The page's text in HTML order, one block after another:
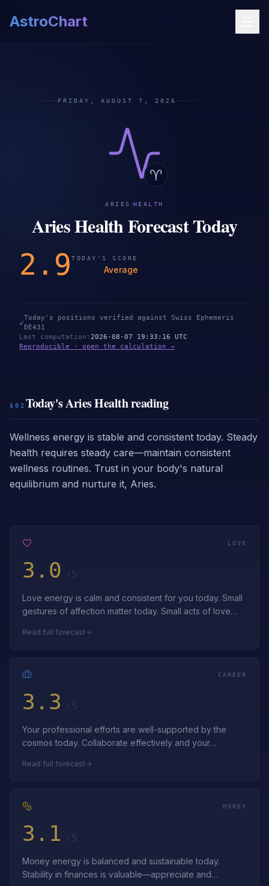
AstroChart
FRIDAY, AUGUST 7, 2026
♈
ARIES ·HEALTH
Aries Health Forecast Today
2.9 TODAY'S SCORE
Average
✓
Today's positions verified against Swiss Ephemeris
DE431
Last computation : 2026-08-07 19:33:16 UTC
Reproducible · open the calculation →
§02 Today's Aries Health reading
Wellness energy is stable and consistent today. Steady
health requires steady care—maintain consistent
wellness routines. Trust in your body's natural
equilibrium and nurture it, Aries.
LOVE
3.0 /5
Love energy is calm and consistent for you today. Small
gestures of affection matter today. Small acts of love
Read full forecast
CAREER
3.3 /5
Your professional efforts are well-supported by the
cosmos today. Collaborate effectively and your
Read full forecast
MONEY
3.1 /5
Money energy is balanced and sustainable today.
Stability in finances is valuable—appreciate and